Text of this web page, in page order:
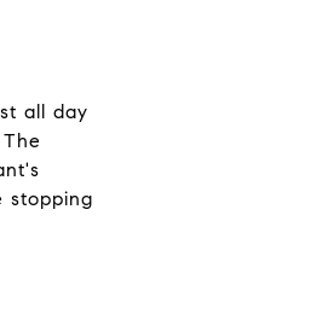
all day
stopping